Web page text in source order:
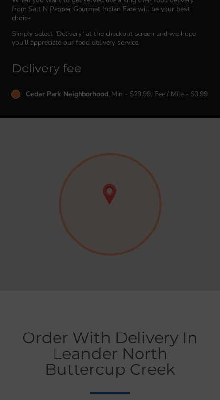
from Salt N Pepper Gourmet Indian Fare will be your best
choice.
Simply select "Delivery" at the checkout screen and we hope
you'll appreciate our food delivery service.
Delivery fee
Cedar Park Neighborhood, Min - $29.99, Fee / Mile - $0.99
Order With Delivery In
Leander North
Buttercup Creek